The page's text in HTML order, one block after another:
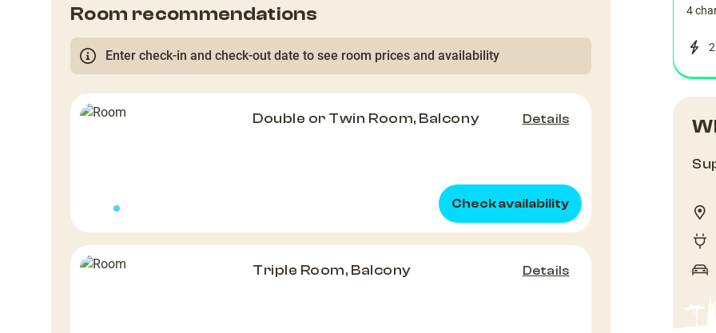
Room recommendations
Enter check-in and check-out date to see room prices and availability
Double or Twin Room, Balcony Details
Check availability
Triple Room, Balcony Details
4